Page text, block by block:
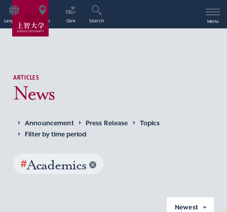
Language Access Give Search Menu
ARTICLES
News
Announcement Press Release
Topics
Filter by time period
#Academics
Newest